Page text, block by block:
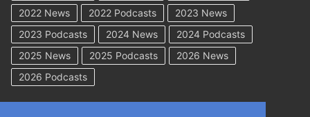
2022 News
2022 Podcasts
2023 News
2023 Podcasts
2024 News
2024 Podcasts
2025 News
2025 Podcasts
2026 News
2026 Podcasts